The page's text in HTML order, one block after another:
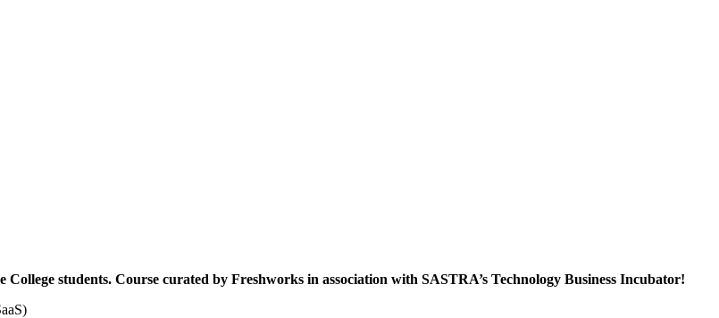
students. Course curated by Freshworks in association with SASTRA’s Technology Business Incubator!